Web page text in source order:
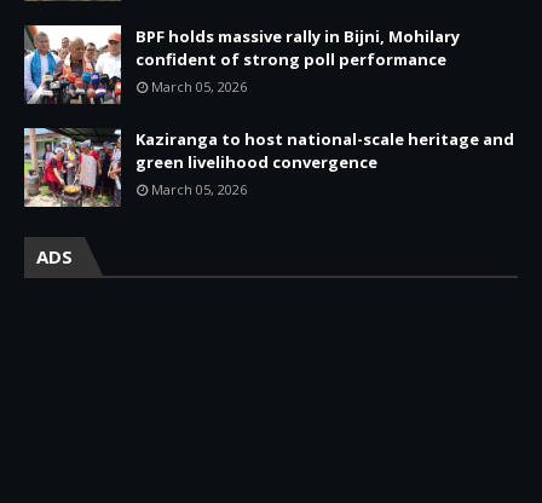
BPF holds massive rally in Bijni, Mohilary
confident of strong poll performance
March 05, 2026
Kaziranga to host national-scale heritage and
green livelihood convergence
March 05, 2026
ADS